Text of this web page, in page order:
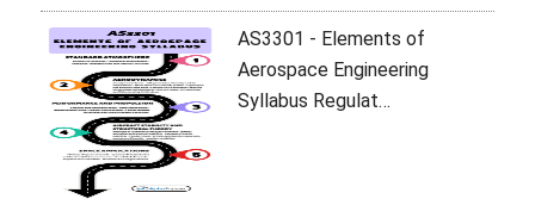
AS3301 - Elements of
Aerospace Engineering
Syllabus Regulat…